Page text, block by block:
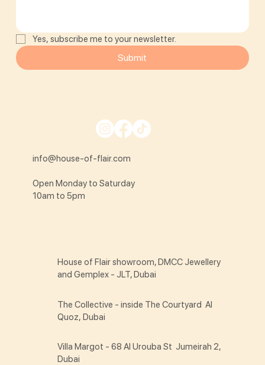
Yes, subscribe me to your newsletter.
Submit
info@house-of-flair.com
Open Monday to Saturday
10am to 5pm
House of Flair showroom, DMCC Jewellery
and Gemplex - JLT, Dubai
The Collective - inside The Courtyard Al
Quoz, Dubai
Villa Margot - 68 Al Urouba St Jumeirah 2,
Dubai